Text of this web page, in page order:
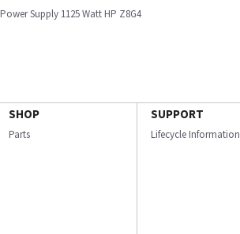
Power Supply 1125 Watt HP Z8G4
SHOP
Parts
SUPPORT
Lifecycle Information